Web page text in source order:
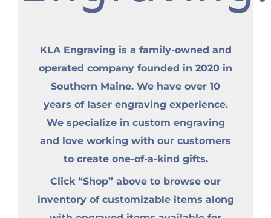
KLA Engraving is a family-owned and
operated company founded in 2020 in
Southern Maine. We have over 10
years of laser engraving experience.
We specialize in custom engraving
and love working with our customers
to create one-of-a-kind gifts.
Click “Shop” above to browse our
inventory of customizable items along